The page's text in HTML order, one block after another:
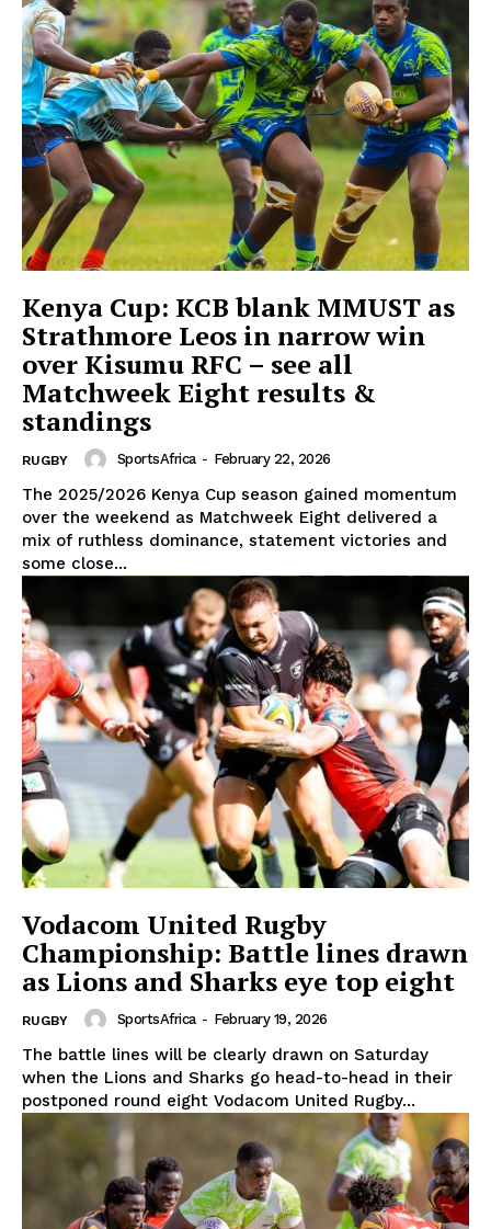
Kenya Cup: KCB blank MMUST as
Strathmore Leos in narrow win
over Kisumu RFC – see all
Matchweek Eight results &
standings
RUGBY SportsAfrica - February 22, 2026
The 2025/2026 Kenya Cup season gained momentum
over the weekend as Matchweek Eight delivered a
mix of ruthless dominance, statement victories and
some close...
Vodacom United Rugby
Championship: Battle lines drawn
as Lions and Sharks eye top eight
RUGBY SportsAfrica - February 19, 2026
The battle lines will be clearly drawn on Saturday
when the Lions and Sharks go head-to-head in their
postponed round eight Vodacom United Rugby...